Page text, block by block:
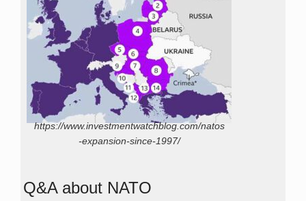
https://www.investmentwatchblog.com/natos
-expansion-since-1997/
Q&A about NATO